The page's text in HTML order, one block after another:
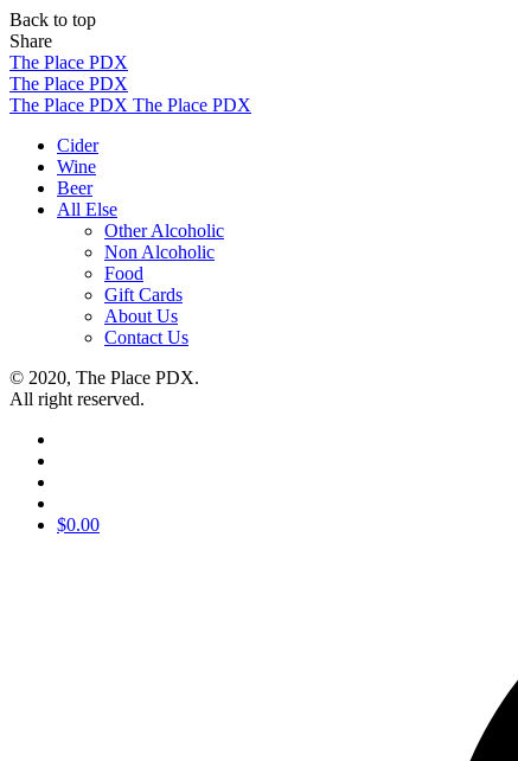
Back to top
Share
Skip
to
content
The Place PDX
The Place PDX
The Place PDX The Place PDX
Cider
Wine
Beer
All Else
Other Alcoholic
Non Alcoholic
Food
Gift Cards
About Us
Contact Us
© 2020, The Place PDX.
All right reserved.
$0.00